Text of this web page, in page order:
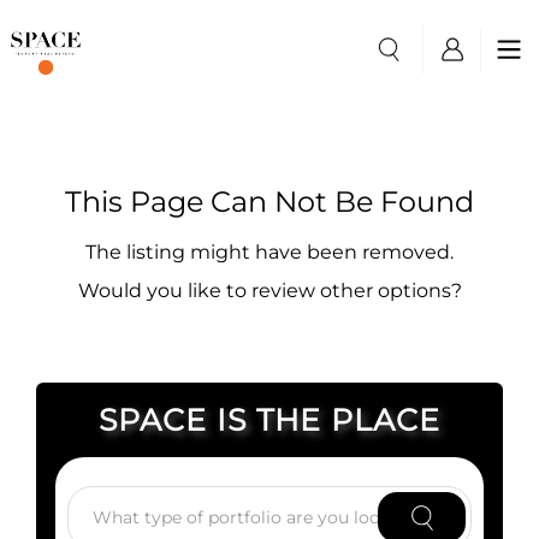
This Page Can Not Be Found
The listing might have been removed.
Would you like to review other options?
SPACE IS THE PLACE